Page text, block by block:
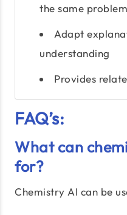
the same problem
Adapt
understanding
Provides
FAQ’s:
What can
for?
Chemistry AI can be